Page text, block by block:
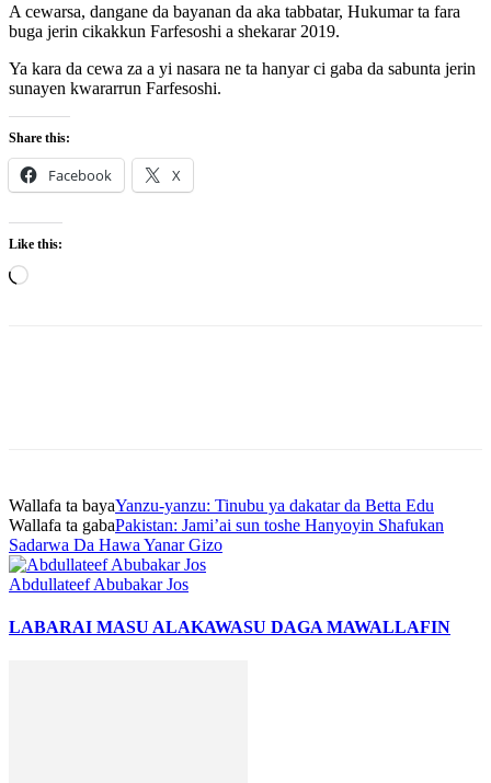
A cewarsa, dangane da bayanan da aka tabbatar, Hukumar ta fara
buga jerin cikakkun Farfesoshi a shekarar 2019.
Ya kara da cewa za a yi nasara ne ta hanyar ci gaba da sabunta jerin
sunayen kwararrun Farfesoshi.
Share this:
Facebook X
Like this:
Loading…
Wallafa ta bayaYanzu-yanzu: Tinubu ya dakatar da Betta Edu
Wallafa ta gabaPakistan: Jami’ai sun toshe Hanyoyin Shafukan
Sadarwa Da Hawa Yanar Gizo
Abdullateef Abubakar Jos
LABARAI MASU ALAKAWASU DAGA MAWALLAFIN